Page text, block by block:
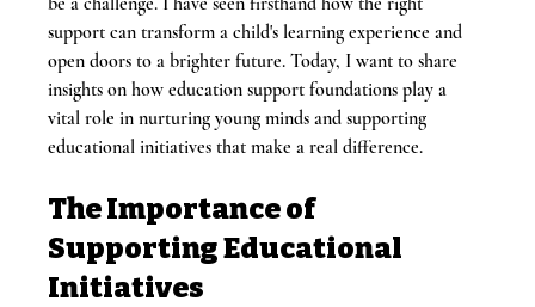
support can transform a child's learning experience and
open doors to a brighter future. Today, I want to share
insights on how education support foundations play a
vital role in nurturing young minds and supporting
educational initiatives that make a real difference.
The Importance of
Supporting Educational
Initiatives